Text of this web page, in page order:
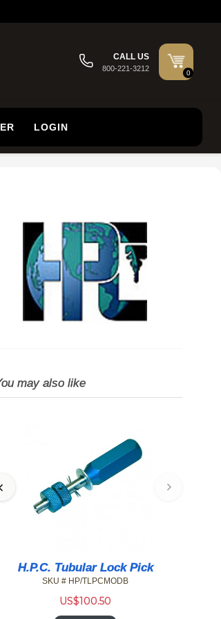
CALL US
800-221-3212
0
LOGIN
may also like
H.P.C. Tubular Lock Pick
SKU # HP/TLPCMODB
US$100.50